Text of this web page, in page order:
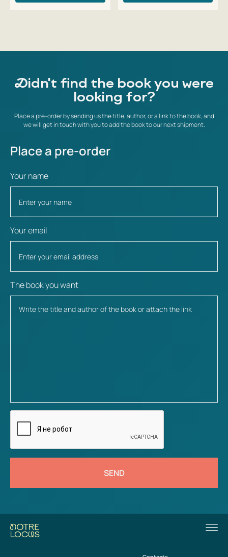
Didn't find the book you were
looking for?
Place a pre-order by sending us the title, author, or a link to the book, and
we will get in touch with you to add the book to our next shipment.
Place a pre-order
Your name
Your email
The book you want
SEND